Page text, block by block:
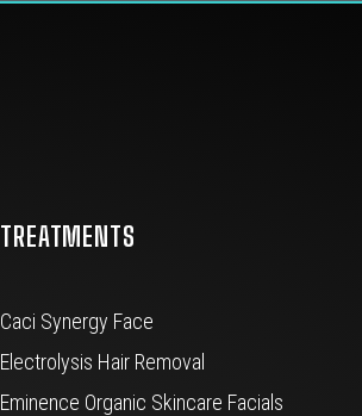
TREATMENTS
Caci Synergy Face
Electrolysis Hair Removal
Eminence Organic Skincare Facials